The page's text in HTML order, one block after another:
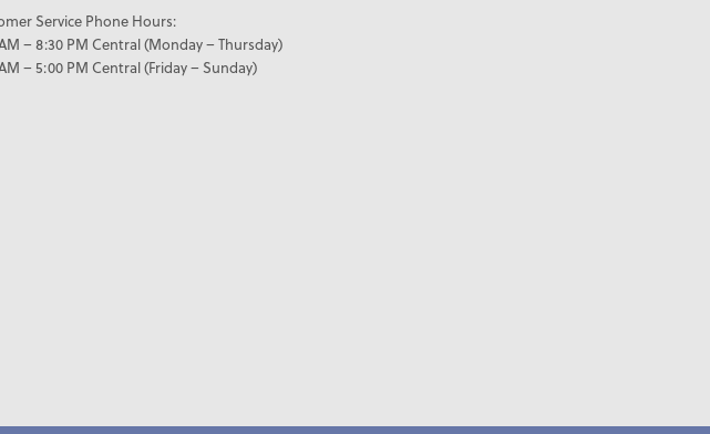
Service Phone Hours:
– 8:30 PM Central (Monday – Thursday)
– 5:00 PM Central (Friday – Sunday)